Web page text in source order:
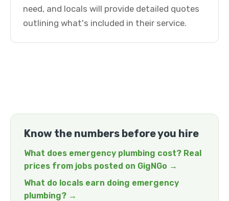
need, and locals will provide detailed quotes
outlining what's included in their service.
Know the numbers before you hire
What does emergency plumbing cost? Real
prices from jobs posted on GigNGo →
What do locals earn doing emergency
plumbing? →